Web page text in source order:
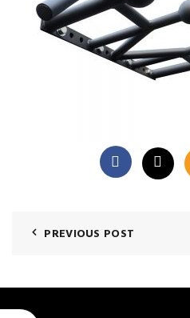
PREVIOUS POST